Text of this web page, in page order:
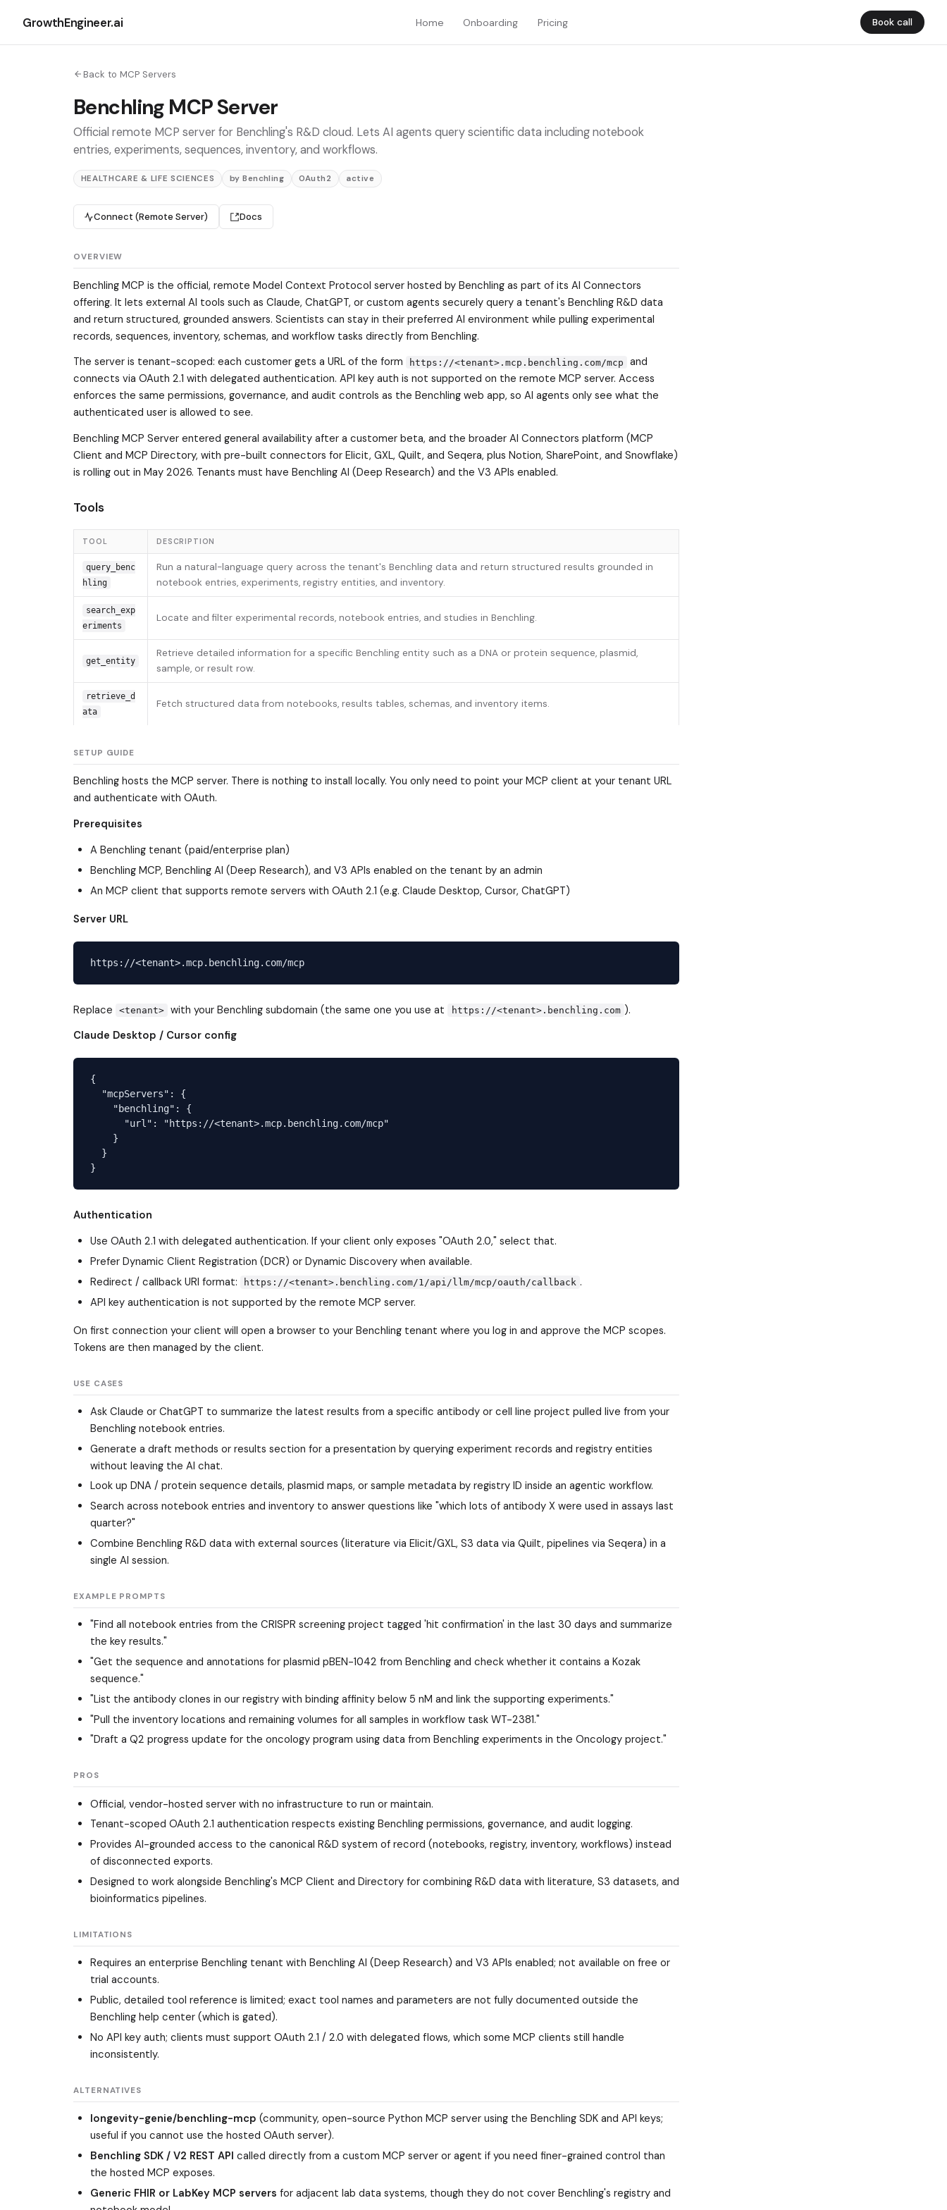
GrowthEngineer.ai Home Onboarding Pricing Book call
Back to MCP Servers
Benchling MCP Server
Official remote MCP server for Benchling's R&D cloud. Lets AI agents query scientific data including notebook
entries, experiments, sequences, inventory, and workflows.
HEALTHCARE & LIFE SCIENCES by Benchling OAuth2 active
Connect (Remote Server) Docs
OVERVIEW
Benchling MCP is the official, remote Model Context Protocol server hosted by Benchling as part of its AI Connectors
offering. It lets external AI tools such as Claude, ChatGPT, or custom agents securely query a tenant's Benchling R&D data
and return structured, grounded answers. Scientists can stay in their preferred AI environment while pulling experimental
records, sequences, inventory, schemas, and workflow tasks directly from Benchling.
The server is tenant-scoped: each customer gets a URL of the form
https://<tenant>.mcp.benchling.com/mcp
and
connects via OAuth 2.1 with delegated authentication. API key auth is not supported on the remote MCP server. Access
enforces the same permissions, governance, and audit controls as the Benchling web app, so AI agents only see what the
authenticated user is allowed to see.
Benchling MCP Server entered general availability after a customer beta, and the broader AI Connectors platform (MCP
Client and MCP Directory, with pre-built connectors for Elicit, GXL, Quilt, and Seqera, plus Notion, SharePoint, and Snowflake)
is rolling out in May 2026. Tenants must have Benchling AI (Deep Research) and the V3 APIs enabled.
Tools
TOOL DESCRIPTION
query_benc
hling
Run a natural-language query across the tenant's Benchling data and return structured results grounded in
notebook entries, experiments, registry entities, and inventory.
search_exp
eriments
Locate and filter experimental records, notebook entries, and studies in Benchling.
get_entity
Retrieve detailed information for a specific Benchling entity such as a DNA or protein sequence, plasmid,
sample, or result row.
retrieve_d
ata
Fetch structured data from notebooks, results tables, schemas, and inventory items.
SETUP GUIDE
Benchling hosts the MCP server. There is nothing to install locally. You only need to point your MCP client at your tenant URL
and authenticate with OAuth.
Prerequisites
A Benchling tenant (paid/enterprise plan)
Benchling MCP, Benchling AI (Deep Research), and V3 APIs enabled on the tenant by an admin
An MCP client that supports remote servers with OAuth 2.1 (e.g. Claude Desktop, Cursor, ChatGPT)
Server URL
Replace <tenant> with your Benchling subdomain (the same one you use at https://<tenant>.benchling.com ).
Claude Desktop / Cursor config
{
  "mcpServers": {
    "benchling": {
      "url": "https://<tenant>.mcp.benchling.com/mcp"
    }
  }
Authentication
Use OAuth 2.1 with delegated authentication. If your client only exposes "OAuth 2.0," select that.
Prefer Dynamic Client Registration (DCR) or Dynamic Discovery when available.
Redirect / callback URI format:
https://<tenant>.benchling.com/1/api/llm/mcp/oauth/callback .
API key authentication is not supported by the remote MCP server.
On first connection your client will open a browser to your Benchling tenant where you log in and approve the MCP scopes.
Tokens are then managed by the client.
USE CASES
Ask Claude or ChatGPT to summarize the latest results from a specific antibody or cell line project pulled live from your
Benchling notebook entries.
Generate a draft methods or results section for a presentation by querying experiment records and registry entities
without leaving the AI chat.
Look up DNA / protein sequence details, plasmid maps, or sample metadata by registry ID inside an agentic workflow.
Search across notebook entries and inventory to answer questions like "which lots of antibody X were used in assays last
quarter?"
Combine Benchling R&D data with external sources (literature via Elicit/GXL, S3 data via Quilt, pipelines via Seqera) in a
single AI session.
EXAMPLE PROMPTS
"Find all notebook entries from the CRISPR screening project tagged 'hit confirmation' in the last 30 days and summarize
the key results."
"Get the sequence and annotations for plasmid pBEN-1042 from Benchling and check whether it contains a Kozak
sequence."
"List the antibody clones in our registry with binding affinity below 5 nM and link the supporting experiments."
"Pull the inventory locations and remaining volumes for all samples in workflow task WT-2381."
"Draft a Q2 progress update for the oncology program using data from Benchling experiments in the Oncology project."
PROS
Official, vendor-hosted server with no infrastructure to run or maintain.
Tenant-scoped OAuth 2.1 authentication respects existing Benchling permissions, governance, and audit logging.
Provides AI-grounded access to the canonical R&D system of record (notebooks, registry, inventory, workflows) instead
of disconnected exports.
Designed to work alongside Benchling's MCP Client and Directory for combining R&D data with literature, S3 datasets, and
bioinformatics pipelines.
LIMITATIONS
Requires an enterprise Benchling tenant with Benchling AI (Deep Research) and V3 APIs enabled; not available on free or
trial accounts.
Public, detailed tool reference is limited; exact tool names and parameters are not fully documented outside the
Benchling help center (which is gated).
No API key auth; clients must support OAuth 2.1 / 2.0 with delegated flows, which some MCP clients still handle
inconsistently.
ALTERNATIVES
longevity-genie/benchling-mcp (community, open-source Python MCP server using the Benchling SDK and API keys;
useful if you cannot use the hosted OAuth server).
Benchling SDK / V2 REST API called directly from a custom MCP server or agent if you need finer-grained control than
the hosted MCP exposes.
Generic FHIR or LabKey MCP servers for adjacent lab data systems, though they do not cover Benchling's registry and